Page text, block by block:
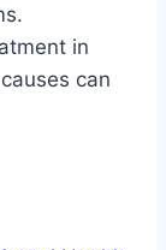
in
can